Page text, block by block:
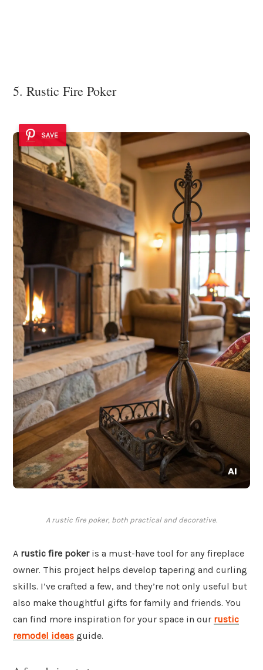
5. Rustic Fire Poker
SAVE
A rustic fire poker, both practical and decorative.
A rustic fire pokeris a must-have tool for any fireplace
owner. This project helps develop tapering and curling
skills. I’ve crafted a few, and they’re not only useful but
also make thoughtful gifts for family and friends. You
can find more inspiration for your space in our rustic
remodel ideas guide.